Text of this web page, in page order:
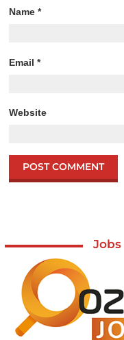
Name*
Email*
Website
Jobs